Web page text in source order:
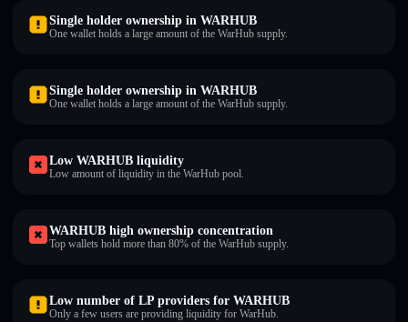
Single holder ownership in WARHUB
One wallet holds a large amount of the WarHub supply.
Single holder ownership in WARHUB
One wallet holds a large amount of the WarHub supply.
Low WARHUB liquidity
Low amount of liquidity in the WarHub pool.
WARHUB high ownership concentration
Top wallets hold more than 80% of the WarHub supply.
Low number of LP providers for WARHUB
Only a few users are providing liquidity for WarHub.